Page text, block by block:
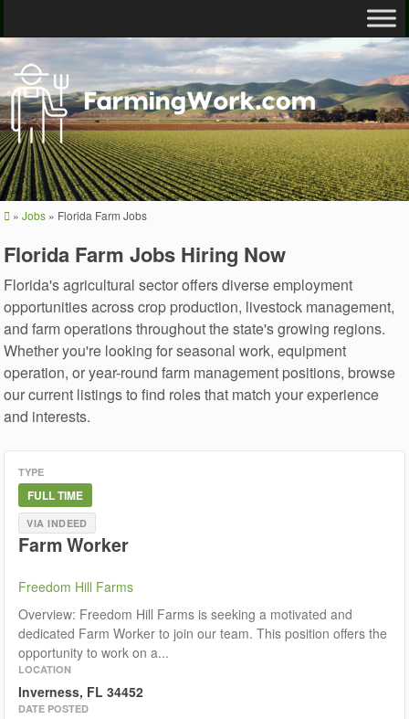
» Jobs » Florida Farm Jobs
Florida Farm Jobs Hiring Now
Florida's agricultural sector offers diverse employment
opportunities across crop production, livestock management,
and farm operations throughout the state's growing regions.
Whether you're looking for seasonal work, equipment
operation, or year-round farm management positions, browse
our current listings to find roles that match your experience
and interests.
TYPE
FULL TIME
VIA INDEED
Farm Worker
Freedom Hill Farms
Overview: Freedom Hill Farms is seeking a motivated and
dedicated Farm Worker to join our team. This position offers the
opportunity to work on a...
LOCATION
Inverness, FL 34452
DATE POSTED